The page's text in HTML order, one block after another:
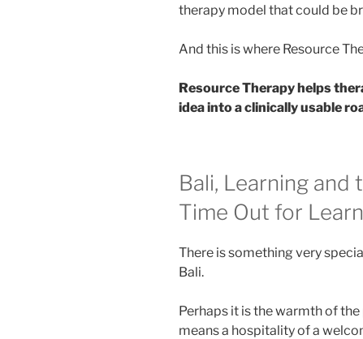
therapy model that could be
And this is where Resource
Resource Therapy helps
idea into a clinically usable
Bali, Learning and
Time Out for
There is something very
Bali.
Perhaps it is the warmth of
means a hospitality of a